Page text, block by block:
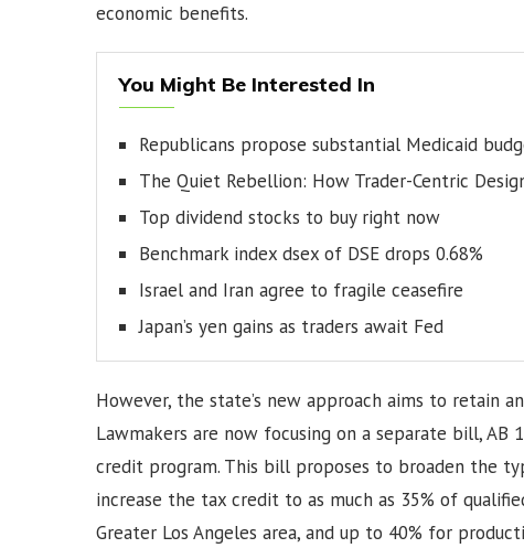
economic benefits.
You Might Be Interested In
Republicans propose substantial Medicaid
The Quiet Rebellion: How Trader-Centric
Top dividend stocks to buy right now
Benchmark index dsex of DSE drops 0.68%
Israel and Iran agree to fragile ceasefire
Japan’s yen gains as traders await Fed
However, the state’s new approach aims to retain
Lawmakers are now focusing on a separate bill,
credit program. This bill proposes to broaden the
increase the tax credit to as much as 35% of
Greater Los Angeles area, and up to 40% for